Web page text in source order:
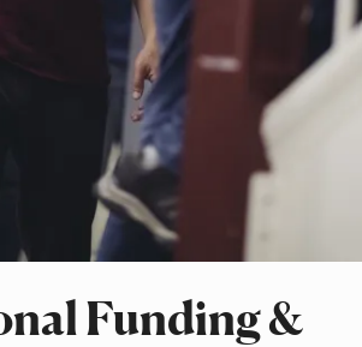
Funding &